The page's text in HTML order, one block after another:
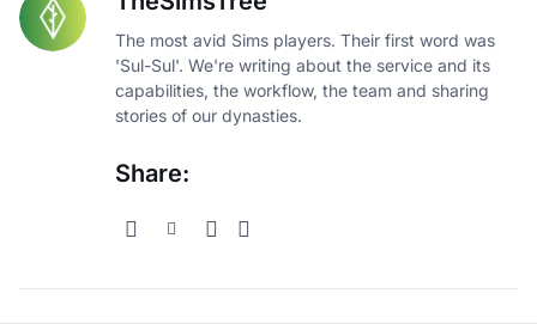
The most avid Sims players. Their first word was
'Sul-Sul'. We're writing about the service and its
capabilities, the workflow, the team and sharing
stories of our dynasties.
Share: